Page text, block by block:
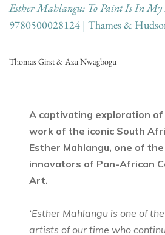
Esther Mahlangu: To Paint Is In
9780500028124 | Thames &
Thomas Girst & Azu Nwagbogu
A captivating exploration
work of the iconic South
Esther Mahlangu, one of
innovators of Pan-African
Art.
‘Esther Mahlangu is one of
artists of our time who